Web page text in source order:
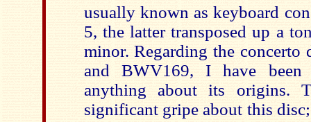
usually known as keyboard
5, the latter transposed up a
minor. Regarding the
and BWV169, I have
anything about its origins.
significant gripe about this